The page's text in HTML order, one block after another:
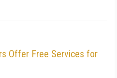
Offer Free Services for